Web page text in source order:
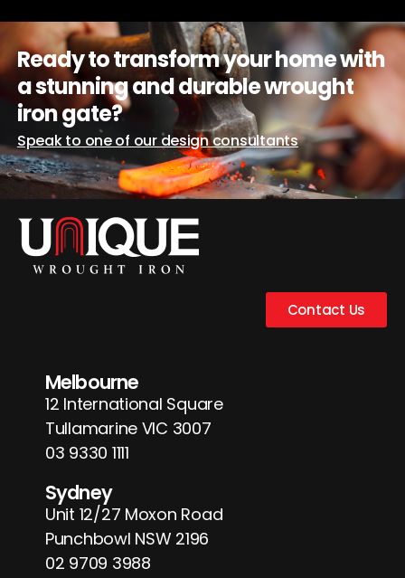
Ready to transform your home with
a stunning and durable wrought
iron gate?
Speak to one of our design consultants
Contact Us
Melbourne
12 International Square
Tullamarine VIC 3007
03 9330 1111
Sydney
Unit 12/27 Moxon Road
Punchbowl NSW 2196
02 9709 3988